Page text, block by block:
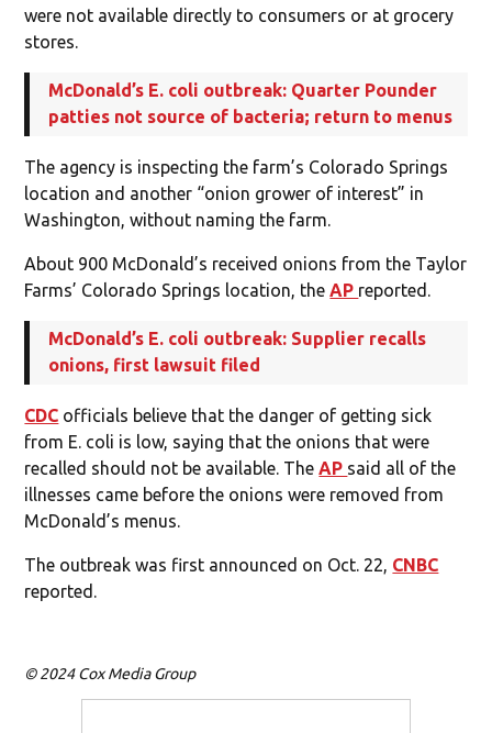
were not available directly to consumers or at grocery
stores.
McDonald’s E. coli outbreak: Quarter Pounder
patties not source of bacteria; return to menus
The agency is inspecting the farm’s Colorado Springs
location and another “onion grower of interest” in
Washington, without naming the farm.
About 900 McDonald’s received onions from the Taylor
Farms’ Colorado Springs location, theAP reported.
McDonald’s E. coli outbreak: Supplier recalls
onions, first lawsuit filed
CDC officials believe that the danger of getting sick
from E. coli is low, saying that the onions that were
recalled should not be available. TheAP said all of the
illnesses came before the onions were removed from
McDonald’s menus.
The outbreak was first announced on Oct. 22, CNBC
reported.
© 2024 Cox Media Group